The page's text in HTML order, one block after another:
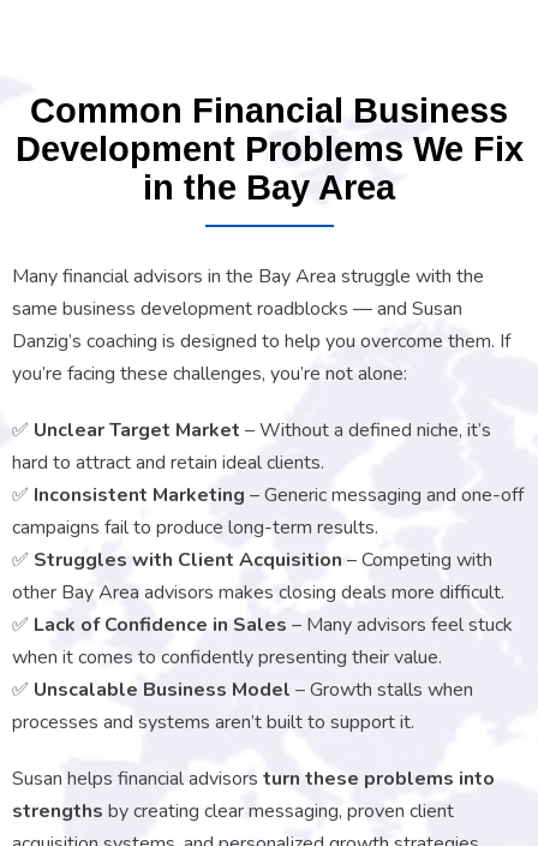
Common Financial Business
Development Problems We Fix
in the Bay Area
Many financial advisors in the Bay Area struggle with the
same business development roadblocks — and Susan
Danzig’s coaching is designed to help you overcome them. If
you’re facing these challenges, you’re not alone:
✅ Unclear Target Market – Without a defined niche, it’s
hard to attract and retain ideal clients.
✅ Inconsistent Marketing – Generic messaging and one-off
campaigns fail to produce long-term results.
✅ Struggles with Client Acquisition – Competing with
other Bay Area advisors makes closing deals more difficult.
✅ Lack of Confidence in Sales – Many advisors feel stuck
when it comes to confidently presenting their value.
✅ Unscalable Business Model – Growth stalls when
processes and systems aren’t built to support it.
Susan helps financial advisors turn these problems into
strengths by creating clear messaging, proven client